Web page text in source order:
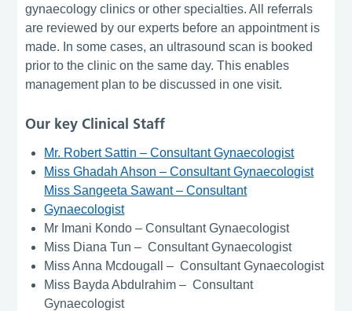
gynaecology clinics or other specialties. All referrals
are reviewed by our experts before an appointment is
made. In some cases, an ultrasound scan is booked
prior to the clinic on the same day. This enables
management plan to be discussed in one visit.
Our key Clinical Staff
Mr. Robert Sattin – Consultant Gynaecologist
Miss Ghadah Ahson – Consultant Gynaecologist
Miss Sangeeta Sawant – Consultant
Gynaecologist
Mr Imani Kondo – Consultant Gynaecologist
Miss Diana Tun – Consultant Gynaecologist
Miss Anna Mcdougall – Consultant Gynaecologist
Miss Bayda Abdulrahim – Consultant
Gynaecologist